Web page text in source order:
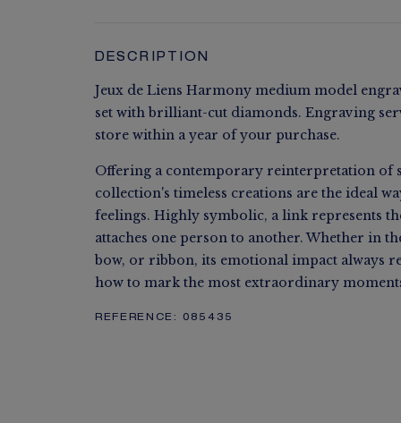
DESCRIPTION
Jeux de Liens Harmony medium model
set with brilliant-cut diamonds. Engraving
store within a year of your purchase.
Offering a contemporary reinterpretation of
collection's timeless creations are the ideal
feelings. Highly symbolic, a link represents
attaches one person to another. Whether in
bow, or ribbon, its emotional impact always
how to mark the most extraordinary
REFERENCE: 085435